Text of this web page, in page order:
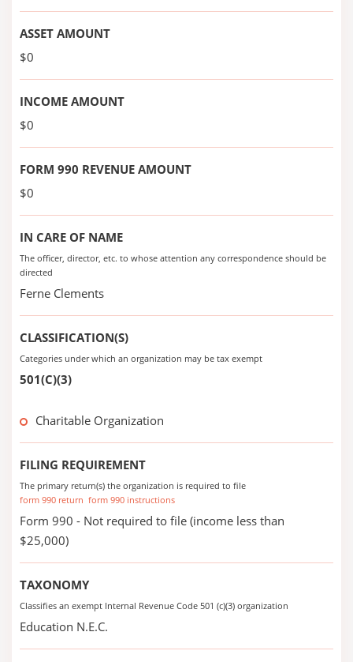
ASSET AMOUNT
$0
INCOME AMOUNT
$0
FORM 990 REVENUE AMOUNT
$0
IN CARE OF NAME
The officer, director, etc. to whose attention any correspondence should be
directed
Ferne Clements
CLASSIFICATION(S)
Categories under which an organization may be tax exempt
501(C)(3)
Charitable Organization
FILING REQUIREMENT
The primary return(s) the organization is required to file
form 990 return form 990 instructions
Form 990 - Not required to file (income less than
$25,000)
TAXONOMY
Classifies an exempt Internal Revenue Code 501 (c)(3) organization
Education N.E.C.